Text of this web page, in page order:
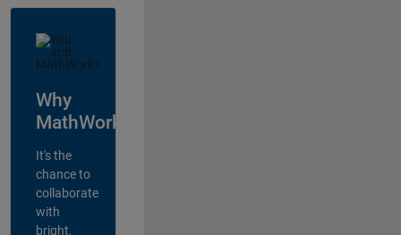
Why
MathWorks?
It's the
chance to
collaborate
with
bright,